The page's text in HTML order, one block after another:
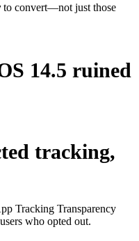
to convert—not just those
14.5 ruined
tracking,
Tracking Transparency
who opted out.